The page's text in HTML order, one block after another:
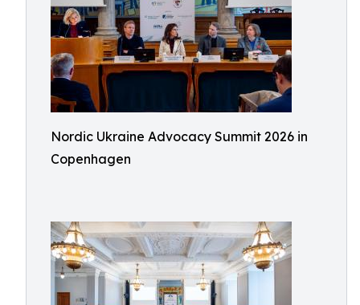
Nordic Ukraine Advocacy Summit 2026 in
Copenhagen